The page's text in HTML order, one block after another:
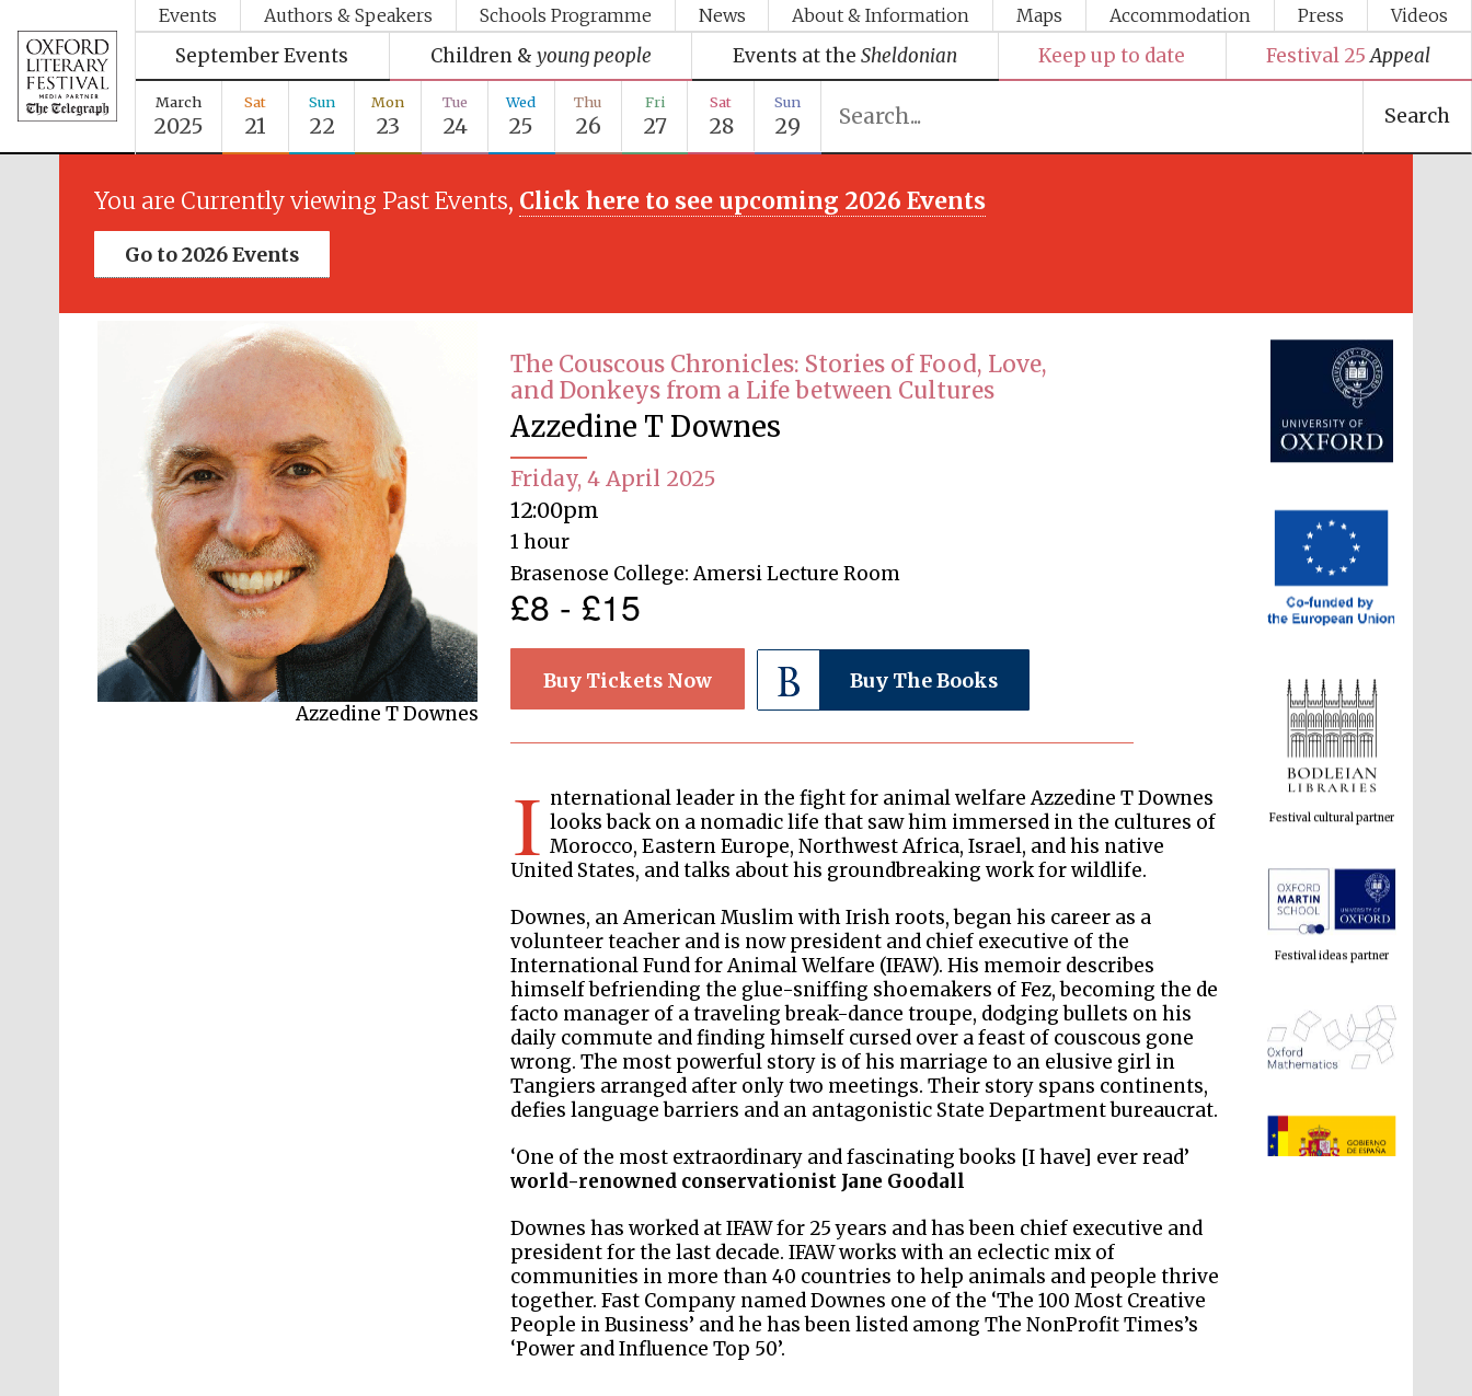
Events Authors & Speakers Schools Programme News About & Information Maps Accommodation Press Videos
September Events Children & young people Events at the Sheldonian Keep up to date Festival 25 Appeal
March
2025
Sat
21
Sun
22
Mon
23
Tue
24
Wed
25
Thu
26
Fri
27
Sat
28
Sun
29 Search
You are Currently viewing Past Events, Click here to see upcoming 2026 Events
Go to 2026 Events
Azzedine T Downes
The Couscous Chronicles: Stories of Food, Love,
and Donkeys from a Life between Cultures
Azzedine T Downes
Friday, 4 April 2025
12:00pm
1 hour
Brasenose College: Amersi Lecture Room
£8 - £15
Buy Tickets Now Buy The Books
I nternational leader in the fight for animal welfare Azzedine T Downes
looks back on a nomadic life that saw him immersed in the cultures of
Morocco, Eastern Europe, Northwest Africa, Israel, and his native
United States, and talks about his groundbreaking work for wildlife.
Downes, an American Muslim with Irish roots, began his career as a
volunteer teacher and is now president and chief executive of the
International Fund for Animal Welfare (IFAW). His memoir describes
himself befriending the glue-sniffing shoemakers of Fez, becoming the de
facto manager of a traveling break-dance troupe, dodging bullets on his
daily commute and finding himself cursed over a feast of couscous gone
wrong. The most powerful story is of his marriage to an elusive girl in
Tangiers arranged after only two meetings. Their story spans continents,
defies language barriers and an antagonistic State Department bureaucrat.
‘One of the most extraordinary and fascinating books [I have] ever read’
world-renowned conservationist Jane Goodall
Downes has worked at IFAW for 25 years and has been chief executive and
president for the last decade. IFAW works with an eclectic mix of
communities in more than 40 countries to help animals and people thrive
together. Fast Company named Downes one of the ‘The 100 Most Creative
People in Business’ and he has been listed among The NonProfit Times’s
‘Power and Influence Top 50’.
Festival cultural partner
Festival ideas partner
The Spanish Embassy:
supporters of the
programme of Spanish
literature and culture